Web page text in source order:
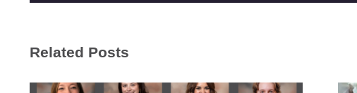
Related Posts